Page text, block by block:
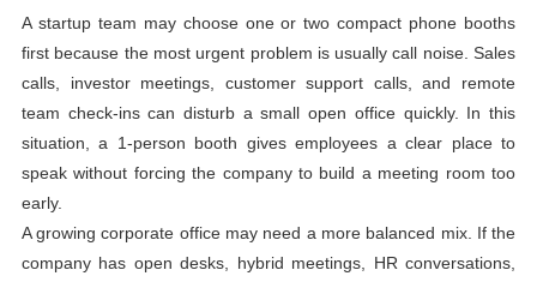
A startup team may choose one or two compact phone booths
first because the most urgent problem is usually call noise. Sales
calls, investor meetings, customer support calls, and remote
team check-ins can disturb a small open office quickly. In this
situation, a 1-person booth gives employees a clear place to
speak without forcing the company to build a meeting room too
early.
A growing corporate office may need a more balanced mix. If the
company has open desks, hybrid meetings, HR conversations,